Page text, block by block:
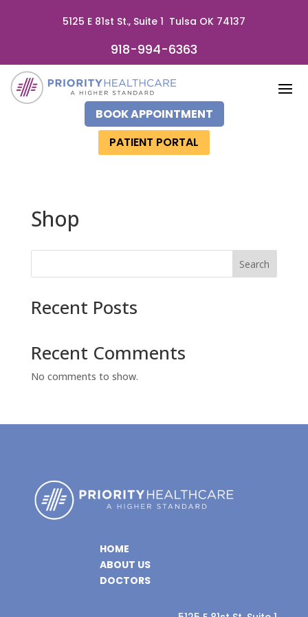
5125 E 81st St., Suite 1 Tulsa OK 74137
918-994-6363
BOOK APPOINTMENT
PATIENT PORTAL
Shop
Search
Recent Posts
Recent Comments
No comments to show.
HOME
ABOUT US
DOCTORS